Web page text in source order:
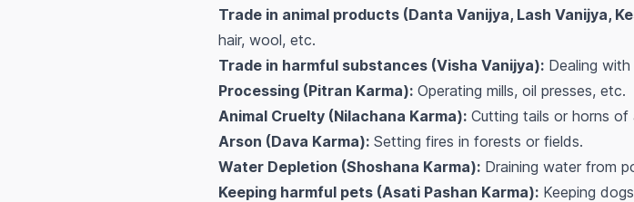
Trade in animal products (Danta Vanijya, Lash Vanijya,
hair, wool, etc.
Trade in harmful substances (Visha Vanijya): Dealing
Processing (Pitran Karma): Operating mills, oil presses, etc.
Animal Cruelty (Nilachana Karma): Cutting tails or horns of
Arson (Dava Karma): Setting fires in forests or fields.
Water Depletion (Shoshana Karma): Draining water from
Keeping harmful pets (Asati Pashan Karma): Keeping